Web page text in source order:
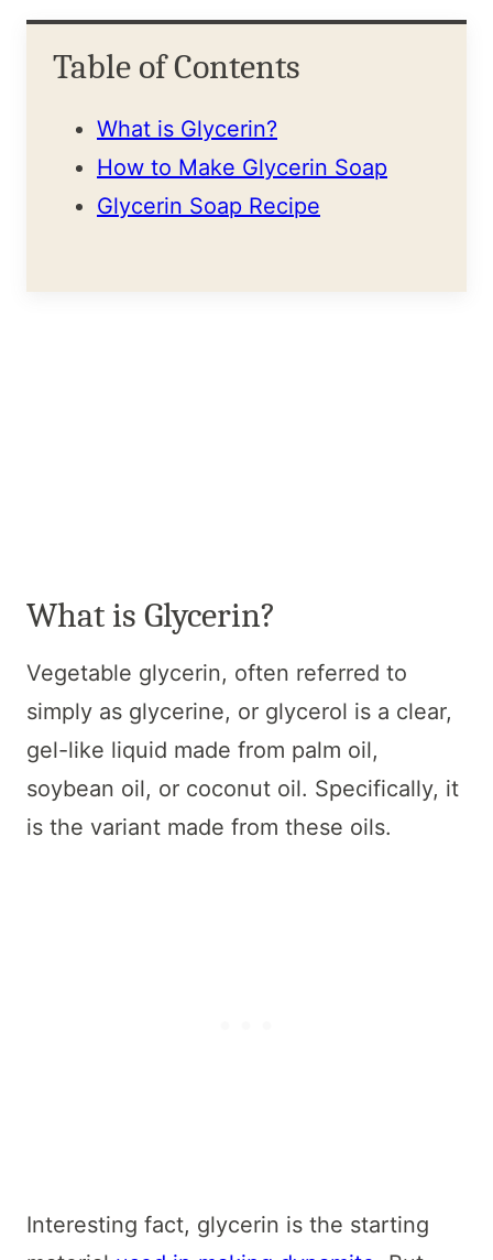
Table of Contents
What is Glycerin?
How to Make Glycerin Soap
Glycerin Soap Recipe
What is Glycerin?
Vegetable glycerin, often referred to
simply as glycerine, or glycerol is a clear,
gel-like liquid made from palm oil,
soybean oil, or coconut oil. Specifically, it
is the variant made from these oils.
Interesting fact, glycerin is the starting